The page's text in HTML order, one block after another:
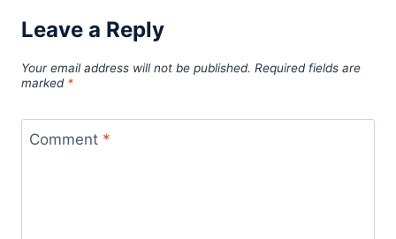
Leave a Reply
Your email address will not be published. Required fields are
marked *
Comment *